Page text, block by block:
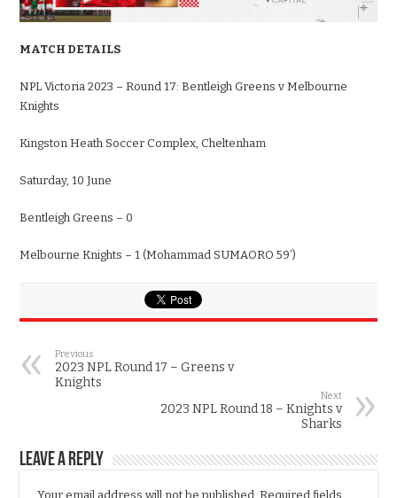
MATCH DETAILS
NPL Victoria 2023 – Round 17: Bentleigh Greens v Melbourne
Knights
Kingston Heath Soccer Complex, Cheltenham
Saturday, 10 June
Bentleigh Greens – 0
Melbourne Knights – 1 (Mohammad SUMAORO 59’)
Previous
2023 NPL Round 17 – Greens v
Knights
Next
2023 NPL Round 18 – Knights v
Sharks
Leave a Reply
Your email address will not be published. Required fields